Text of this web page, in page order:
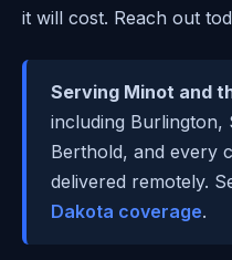
it will cost. Reach out
Serving Minot and
including Burlington,
Berthold, and every
delivered remotely.
Dakota coverage.